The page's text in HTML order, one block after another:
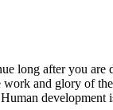
long after you are
work and glory of
development